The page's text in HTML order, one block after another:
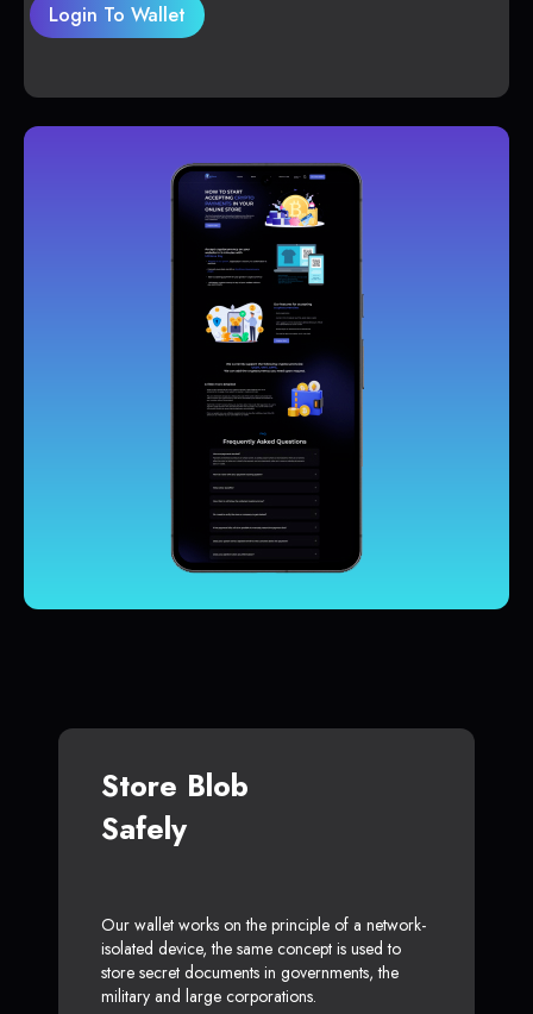
Login To Wallet
Store Blob
Safely
Our wallet works on the principle of a network-
isolated device, the same concept is used to
store secret documents in governments, the
military and large corporations.